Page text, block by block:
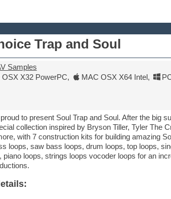
Trap and Soul
Samples
OSX X32 PowerPC, MAC OSX X64 Intel,
to present Soul Trap and Soul. After the big
collection inspired by Bryson Tiller, Tyler The
with 7 construction kits for building amazing
loops, saw bass loops, drum loops, top loops,
loops, strings loops vocoder loops for an